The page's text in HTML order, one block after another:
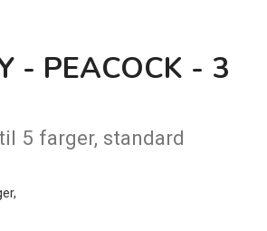
- PEACOCK - 3
5 farger, standard